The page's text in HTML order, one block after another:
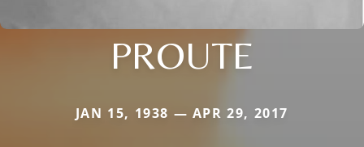
PROUTE
JAN 15, 1938 — APR 29, 2017